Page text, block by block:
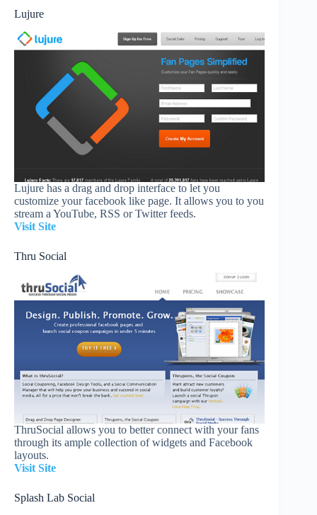
Lujure
Lujure has a drag and drop interface to let you
customize your facebook like page. It allows you to you
stream a YouTube, RSS or Twitter feeds.
Visit Site
Thru Social
ThruSocial allows you to better connect with your fans
through its ample collection of widgets and Facebook
layouts.
Visit Site
Splash Lab Social